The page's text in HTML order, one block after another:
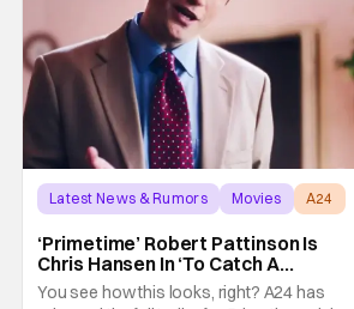
Latest News & Rumors Movies A24
‘Primetime’ Robert Pattinson Is
Chris Hansen In ‘To Catch A
Predator’ Drama
You see how this looks, right? A24 has